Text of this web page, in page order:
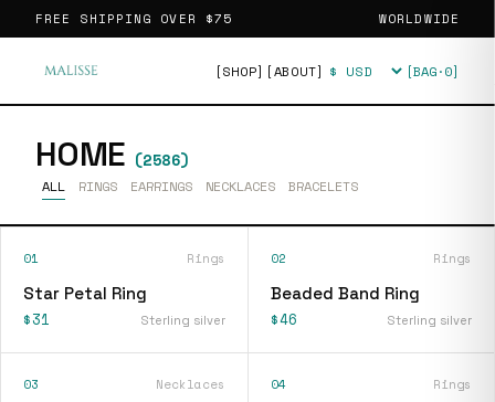
FREE SHIPPING OVER $75 WORLDWIDE
[SHOP] [ABOUT] Currency [BAG·0]
HOME (2586)
ALL RINGS EARRINGS NECKLACES BRACELETS
01 Rings
Star Petal Ring
$31 Sterling silver
02 Rings
Beaded Band Ring
$46 Sterling silver
03 Necklaces 04 Rings